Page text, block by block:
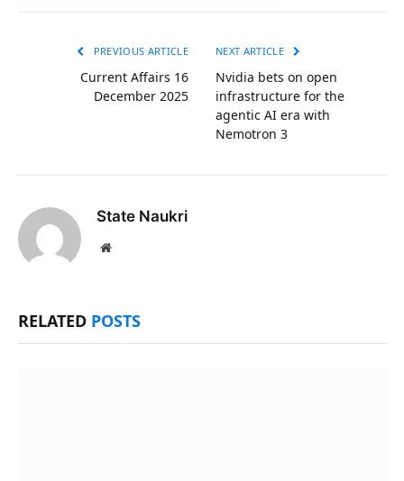
PREVIOUS ARTICLE
Current Affairs 16
December 2025
NEXT ARTICLE
Nvidia bets on open
infrastructure for the
agentic AI era with
Nemotron 3
State Naukri
Website
RELATED POSTS